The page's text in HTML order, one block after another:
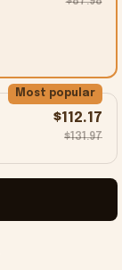
Most popular
$112.17
$131.97